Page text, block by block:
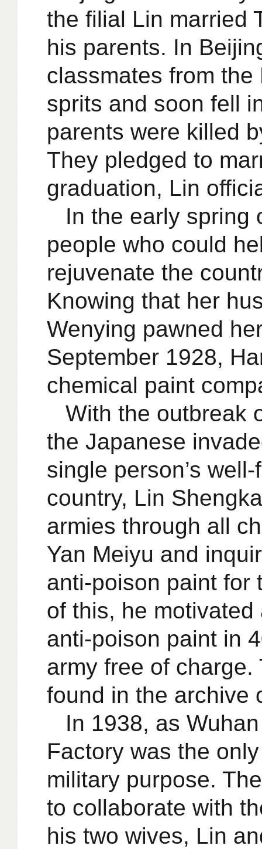
the filial Lin married
his parents. In
classmates from
sprits and soon fell
parents were killed
They pledged to
graduation, Lin
In the early spring
people who could
rejuvenate the
Knowing that her
Wenying pawned
September 1928,
chemical paint
With the outbreak
the Japanese
single person’s
country, Lin
armies through all
Yan Meiyu and
anti-poison paint for
of this, he
anti-poison paint in
army free of
found in the archive
In 1938, as
Factory was the
military purpose.
to collaborate with
his two wives, Lin